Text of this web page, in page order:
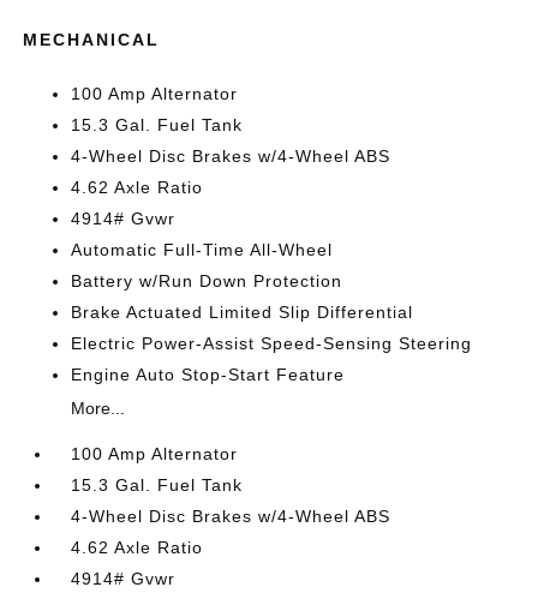
MECHANICAL
100 Amp Alternator
15.3 Gal. Fuel Tank
4-Wheel Disc Brakes w/4-Wheel ABS
4.62 Axle Ratio
4914# Gvwr
Automatic Full-Time All-Wheel
Battery w/Run Down Protection
Brake Actuated Limited Slip Differential
Electric Power-Assist Speed-Sensing Steering
Engine Auto Stop-Start Feature
More...
100 Amp Alternator
15.3 Gal. Fuel Tank
4-Wheel Disc Brakes w/4-Wheel ABS
4.62 Axle Ratio
4914# Gvwr